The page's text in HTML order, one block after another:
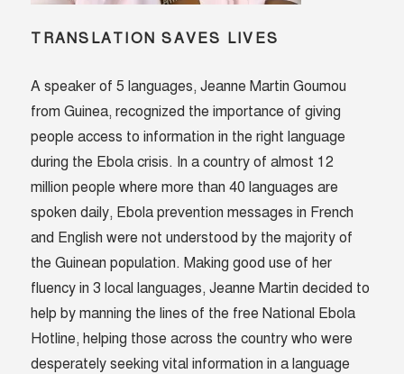
TRANSLATION SAVES LIVES
A speaker of 5 languages, Jeanne Martin Goumou
from Guinea, recognized the importance of giving
people access to information in the right language
during the Ebola crisis. In a country of almost 12
million people where more than 40 languages are
spoken daily, Ebola prevention messages in French
and English were not understood by the majority of
the Guinean population. Making good use of her
fluency in 3 local languages, Jeanne Martin decided to
help by manning the lines of the free National Ebola
Hotline, helping those across the country who were
desperately seeking vital information in a language